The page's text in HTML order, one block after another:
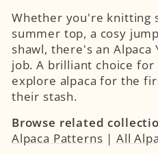
Whether you're knitting
summer top, a cosy
shawl, there's an Alpaca
job. A brilliant choice
explore alpaca for the
their stash.
Browse related
Alpaca Patterns | All